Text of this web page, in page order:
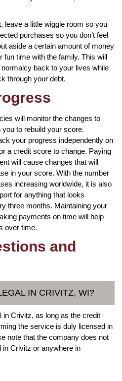
leave a little wiggle room so you
purchases so you don’t feel
aside a certain amount of money
fun time with the family. This will
back to your lives while
through your debt.
will monitor the changes to
to rebuild your score.
your progress independently on
a credit score to change. Paying
will cause changes that will
in your score. With the number
increasing worldwide, it is also
for anything that looks
three months. Maintaining your
payments on time will help
over time.
and
IN CRIVITZ, WI?
in Crivitz, as long as the credit
the service is duly licensed in
note that the company does not
in Crivitz or anywhere in